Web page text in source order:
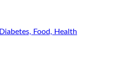
Diabetes, Food, Health